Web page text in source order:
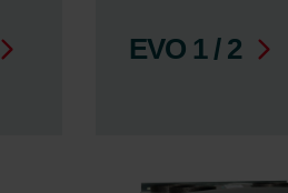
EVO 1 / 2